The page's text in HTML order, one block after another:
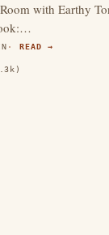
with Earthy
READ →